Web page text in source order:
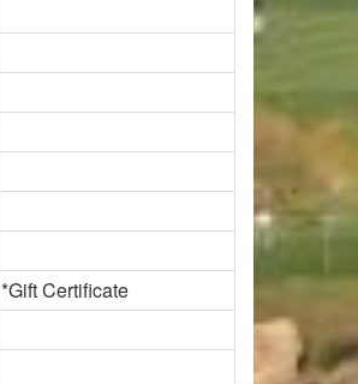
*Gift Certificate